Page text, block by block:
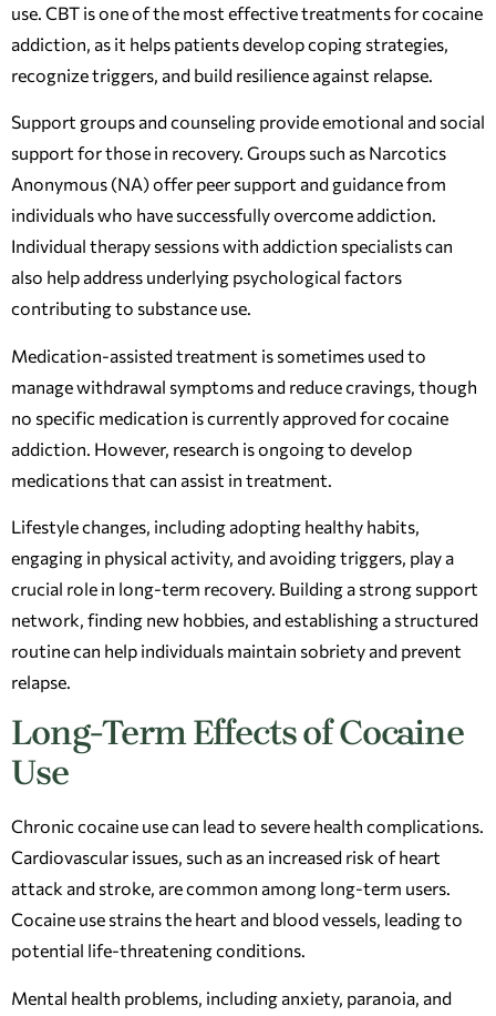
use. CBT is one of the most effective treatments for cocaine
addiction, as it helps patients develop coping strategies,
recognize triggers, and build resilience against relapse.
Support groups and counseling provide emotional and social
support for those in recovery. Groups such as Narcotics
Anonymous (NA) offer peer support and guidance from
individuals who have successfully overcome addiction.
Individual therapy sessions with addiction specialists can
also help address underlying psychological factors
contributing to substance use.
Medication-assisted treatment is sometimes used to
manage withdrawal symptoms and reduce cravings, though
no specific medication is currently approved for cocaine
addiction. However, research is ongoing to develop
medications that can assist in treatment.
Lifestyle changes, including adopting healthy habits,
engaging in physical activity, and avoiding triggers, play a
crucial role in long-term recovery. Building a strong support
network, finding new hobbies, and establishing a structured
routine can help individuals maintain sobriety and prevent
relapse.
Long-Term Effects of Cocaine
Use
Chronic cocaine use can lead to severe health complications.
Cardiovascular issues, such as an increased risk of heart
attack and stroke, are common among long-term users.
Cocaine use strains the heart and blood vessels, leading to
potential life-threatening conditions.
Mental health problems, including anxiety, paranoia, and